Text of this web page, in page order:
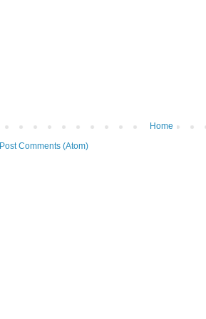
Home
Post Comments (Atom)